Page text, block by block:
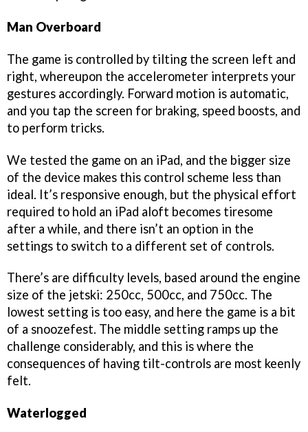
Man Overboard
The game is controlled by tilting the screen left and
right, whereupon the accelerometer interprets your
gestures accordingly. Forward motion is automatic,
and you tap the screen for braking, speed boosts, and
to perform tricks.
We tested the game on an iPad, and the bigger size
of the device makes this control scheme less than
ideal. It’s responsive enough, but the physical effort
required to hold an iPad aloft becomes tiresome
after a while, and there isn’t an option in the
settings to switch to a different set of controls.
There’s are difficulty levels, based around the engine
size of the jetski: 250cc, 500cc, and 750cc. The
lowest setting is too easy, and here the game is a bit
of a snoozefest. The middle setting ramps up the
challenge considerably, and this is where the
consequences of having tilt-controls are most keenly
felt.
Waterlogged